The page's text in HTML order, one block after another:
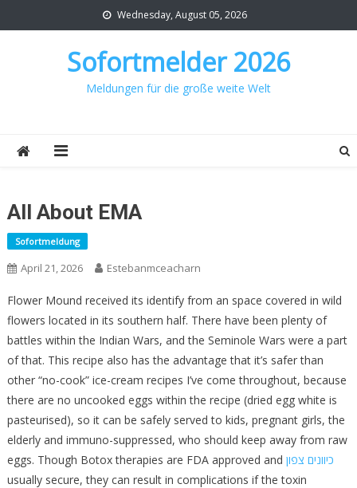
to
Wednesday, August 05, 2026
Sofortmelder 2026
Meldungen für die große weite Welt
All About EMA
Sofortmeldung
April 21, 2026 Estebanmceacharn
Flower Mound received its identify from an space covered in wild
flowers located in its southern half. There have been plenty of
battles within the Indian Wars, and the Seminole Wars were a part
of that. This recipe also has the advantage that it’s safer than
other “no-cook” ice-cream recipes I’ve come throughout, because
there are no uncooked eggs within the recipe (dried egg white is
pasteurised), so it can be safely served to kids, pregnant girls, the
elderly and immuno-suppressed, who should keep away from raw
eggs. Though Botox therapies are FDA approved and כיוונים צפון
usually secure, they can result in complications if the toxin